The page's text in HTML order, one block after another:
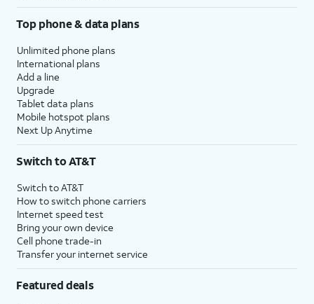
Top phone & data plans
Unlimited phone plans
International plans
Add a line
Upgrade
Tablet data plans
Mobile hotspot plans
Next Up Anytime
Switch to AT&T
Switch to AT&T
How to switch phone carriers
Internet speed test
Bring your own device
Cell phone trade-in
Transfer your internet service
Featured deals